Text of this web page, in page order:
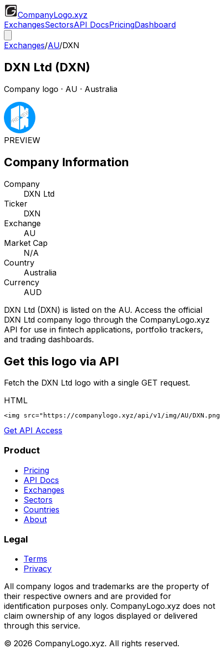
CompanyLogo.xyz
ExchangesSectorsAPI DocsPricingDashboard
Exchanges/AU/DXN
DXN Ltd (DXN)
Company logo · AU · Australia
PREVIEW
Company Information
Company
DXN Ltd
Ticker
DXN
Exchange
AU
Market Cap
N/A
Country
Australia
Currency
AUD
DXN Ltd (DXN) is listed on the AU. Access the official
DXN Ltd company logo through the CompanyLogo.xyz
API for use in fintech applications, portfolio trackers,
and trading dashboards.
Get this logo via API
Fetch the DXN Ltd logo with a single GET request.
HTML
<img src="https://companylogo.xyz/api/v1/img/AU/
Get API Access
Product
Pricing
API Docs
Exchanges
Sectors
Countries
About
Legal
Terms
Privacy
All company logos and trademarks are the property of
their respective owners and are provided for
identification purposes only. CompanyLogo.xyz does not
claim ownership of any logos displayed or delivered
through this service.
© 2026 CompanyLogo.xyz. All rights reserved.